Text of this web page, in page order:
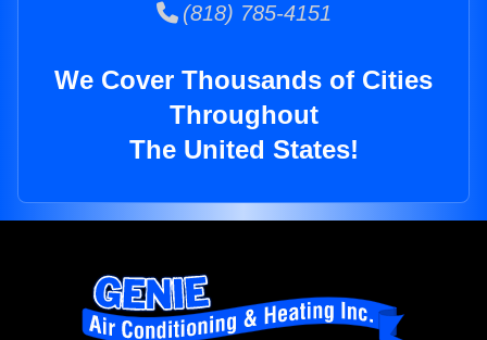
(818) 785-4151
We Cover Thousands of Cities
Throughout
The United States!